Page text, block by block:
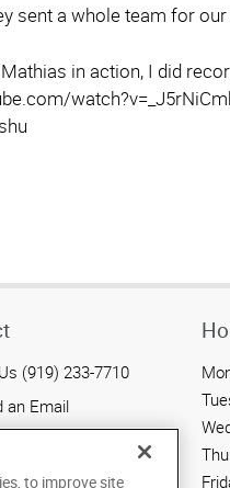
sent a whole team for
in action, I did
(919) 233-7710
an Email
Ashville Ave., Suite 121
to improve site